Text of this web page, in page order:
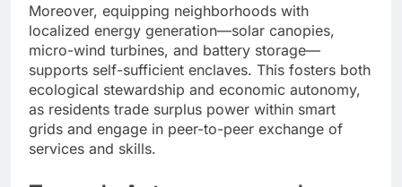
Moreover, equipping neighborhoods with
localized energy generation—solar canopies,
micro-wind turbines, and battery storage—
supports self-sufficient enclaves. This fosters both
ecological stewardship and economic autonomy,
as residents trade surplus power within smart
grids and engage in peer-to-peer exchange of
services and skills.